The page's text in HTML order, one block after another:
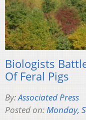
Biologists
Of Feral Pigs
By:Associated Press
Posted on:Monday,